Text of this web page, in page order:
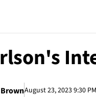
August 23, 2023 9:30 PM